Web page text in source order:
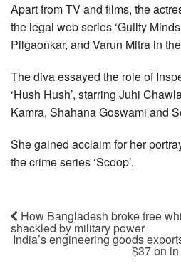
Apart from TV and films, the
the legal web series ‘Guilty
Pilgaonkar, and Varun Mitra in
The diva essayed the role of
‘Hush Hush’, starring Juhi
Kamra, Shahana Goswami and
She gained acclaim for her
the crime series ‘Scoop’.
How Bangladesh broke free
shackled by military power
India’s engineering goods
$37 bn